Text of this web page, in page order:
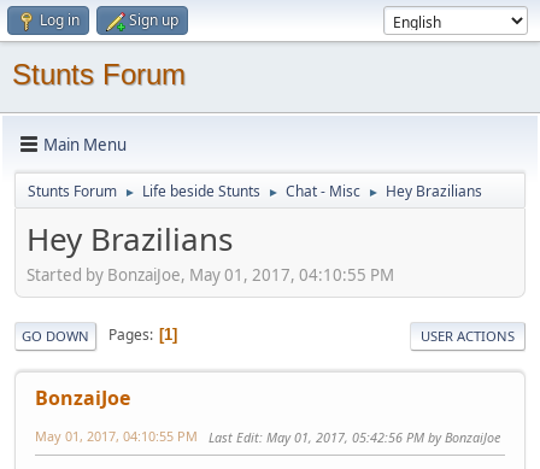
Log in Sign up
Stunts Forum
Main Menu
Stunts Forum ► Life beside Stunts ► Chat - Misc ► Hey Brazilians
Hey Brazilians
Started by BonzaiJoe, May 01, 2017, 04:10:55 PM
GO DOWN Pages 1 USER ACTIONS
BonzaiJoe
May 01, 2017, 04:10:55 PM Last Edit: May 01, 2017, 05:42:56 PM by BonzaiJoe